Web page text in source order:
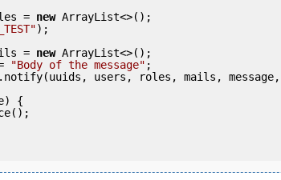
=
new ArrayList<>();
);
=
new ArrayList<>();
"Body of the message" ;
users, roles, mails, message,
{